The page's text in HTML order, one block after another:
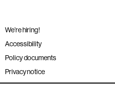
We’re hiring!
Accessibility
Policy documents
Privacy notice
Sitemap